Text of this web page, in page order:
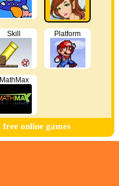
Skill Platform
MathMax
free online games